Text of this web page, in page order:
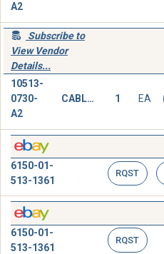
A2
Subscribe to
View Vendor
Details...
10513-
0730-
A2
CABLE ASSEMBLY,SPECIAL PURPOSE,ELECTRICAL 1 EA
6150-01-
513-1361
RQST
6150-01-
513-1361
RQST